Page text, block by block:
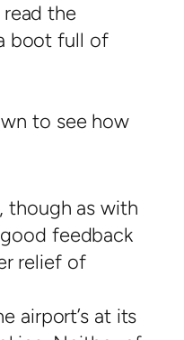
the
boot full of
to see how
though as with
feedback
relief of
airport’s at its